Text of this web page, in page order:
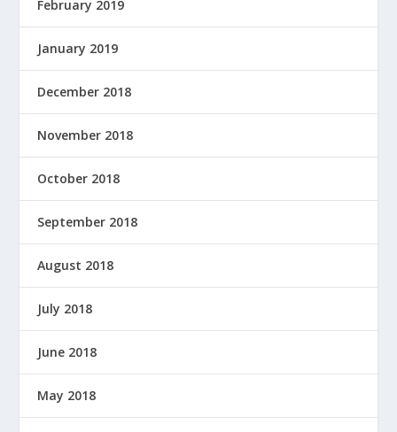
February 2019
January 2019
December 2018
November 2018
October 2018
September 2018
August 2018
July 2018
June 2018
May 2018